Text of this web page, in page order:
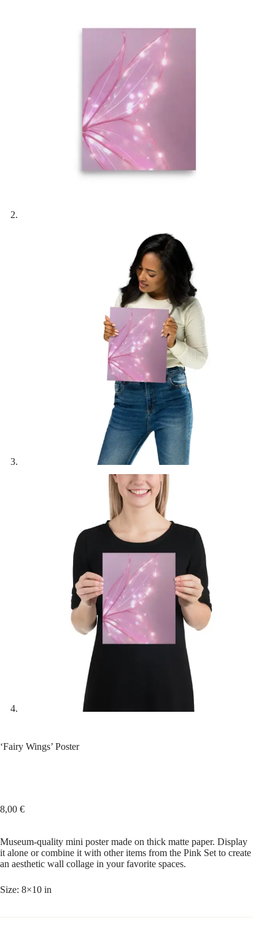
‘Fairy Wings’ Poster
8,00 €
Museum-quality mini poster made on thick matte paper. Display
it alone or combine it with other items from the Pink Set to create
an aesthetic wall collage in your favorite spaces.
Size: 8×10 in